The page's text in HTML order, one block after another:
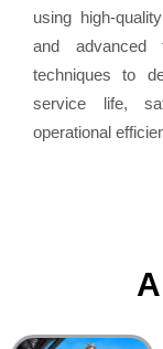
using high-
and advanced
techniques to
service life,
operational